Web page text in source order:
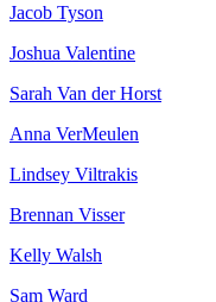
Jacob Tyson
Joshua Valentine
Sarah Van der Horst
Anna VerMeulen
Lindsey Viltrakis
Brennan Visser
Kelly Walsh
Sam Ward